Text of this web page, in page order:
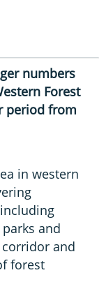
numbers
Forest
period from
in western
and
and
forest